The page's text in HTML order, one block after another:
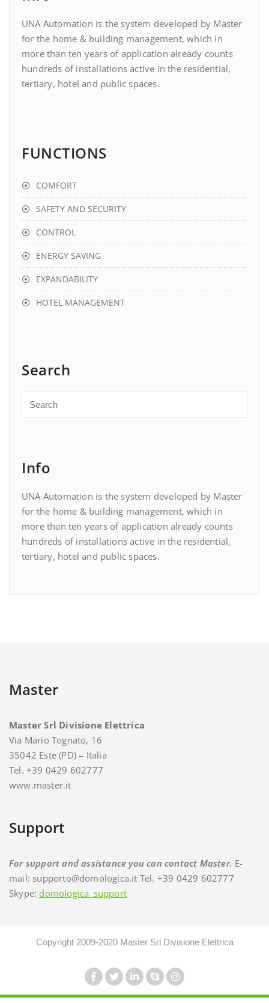
UNA Automation is the system developed by Master
for the home & building management, which in
more than ten years of application already counts
hundreds of installations active in the residential,
tertiary, hotel and public spaces.
FUNCTIONS
COMFORT
SAFETY AND SECURITY
CONTROL
ENERGY SAVING
EXPANDABILITY
HOTEL MANAGEMENT
Search
Info
UNA Automation is the system developed by Master
for the home & building management, which in
more than ten years of application already counts
hundreds of installations active in the residential,
tertiary, hotel and public spaces.
Master
Master Srl Divisione Elettrica
Via Mario Tognato, 16
35042 Este (PD) – Italia
Tel. +39 0429 602777
www.master.it
Support
For support and assistance you can contact Master. E-
mail: supporto@domologica.it Tel. +39 0429 602777
Skype: domologica_support
Copyright 2009-2020 Master Srl Divisione Elettrica